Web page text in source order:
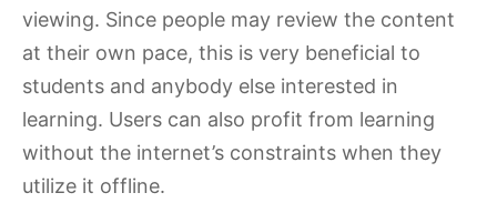
viewing. Since people may review the content
at their own pace, this is very beneficial to
students and anybody else interested in
learning. Users can also profit from learning
without the internet’s constraints when they
utilize it offline.